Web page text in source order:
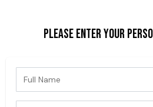
Please enter your